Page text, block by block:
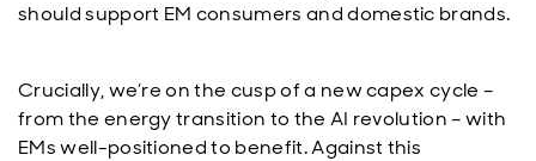
should support EM consumers and domestic brands.
Crucially, we’re on the cusp of a new capex cycle –
from the energy transition to the AI revolution – with
EMs well-positioned to benefit. Against this